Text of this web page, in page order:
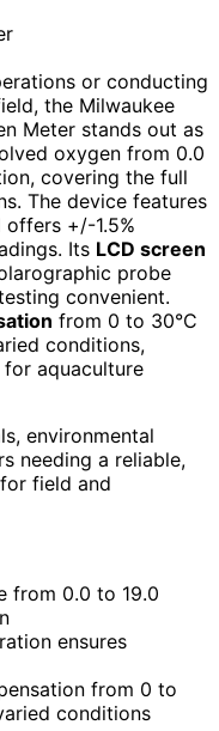
or conducting
the Milwaukee
Meter stands out as
oxygen from 0.0
covering the full
The device features
offers +/-1.5%
Its LCD screen
probe
convenient.
from 0 to 30°C
conditions,
aquaculture
environmental
needing a reliable,
field and
from 0.0 to 19.0
ensures
from 0 to
conditions